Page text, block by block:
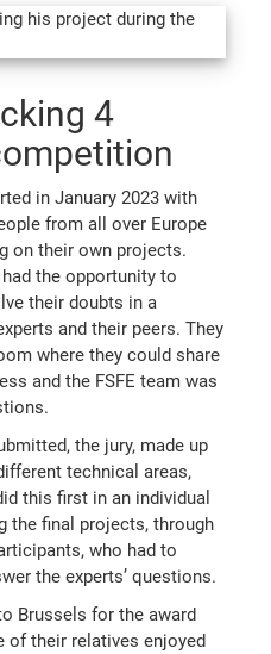
4
in January 2023 with
from all over Europe
on their own projects.
the opportunity to
their doubts in a
and their peers. They
where they could share
and the FSFE team was
the jury, made up
technical areas,
this first in an individual
the final projects, through
who had to
the experts’ questions.
Brussels for the award
of their relatives enjoyed